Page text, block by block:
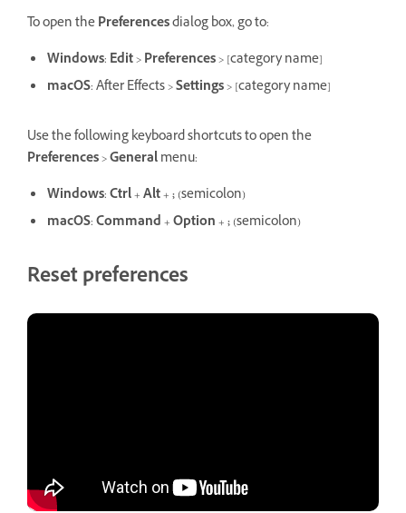
To open thePreferencesdialog box, go to:
Windows: Edit>Preferences> [category name]
macOS: After Effects >Settings> [category name]
Use the following keyboard shortcuts to open the
Preferences>Generalmenu:
Windows:Ctrl+Alt+;(semicolon)
macOS:Command+Option+;(semicolon)
Reset preferences